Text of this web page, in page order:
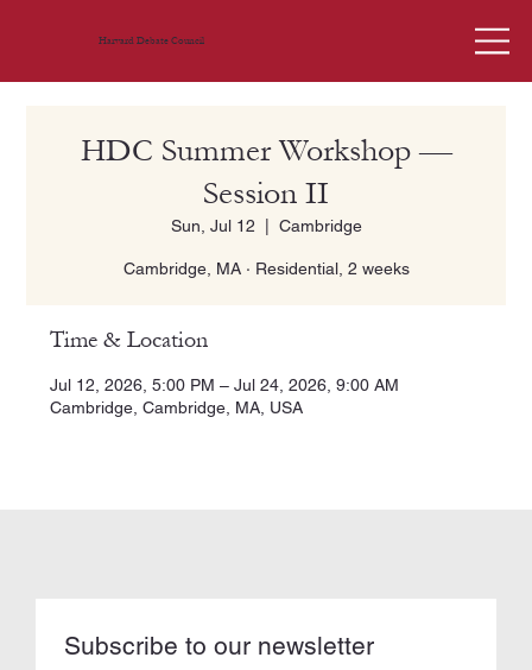
Harvard Debate Council
HDC Summer Workshop —
Session II
Sun, Jul 12 Cambridge
Cambridge, MA · Residential, 2 weeks
Time & Location
Jul 12, 2026, 5:00 PM – Jul 24, 2026, 9:00 AM
Cambridge, Cambridge, MA, USA
Subscribe to our newsletter